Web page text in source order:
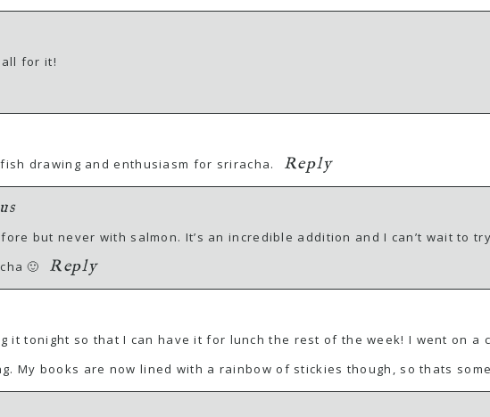
all for it!
drawing and enthusiasm for sriracha.
Reply
but never with salmon. It’s an incredible addition and I can’t wait to
🙂
Reply
it tonight so that I can have it for lunch the rest of the week! I went on a
My books are now lined with a rainbow of stickies though, so thats